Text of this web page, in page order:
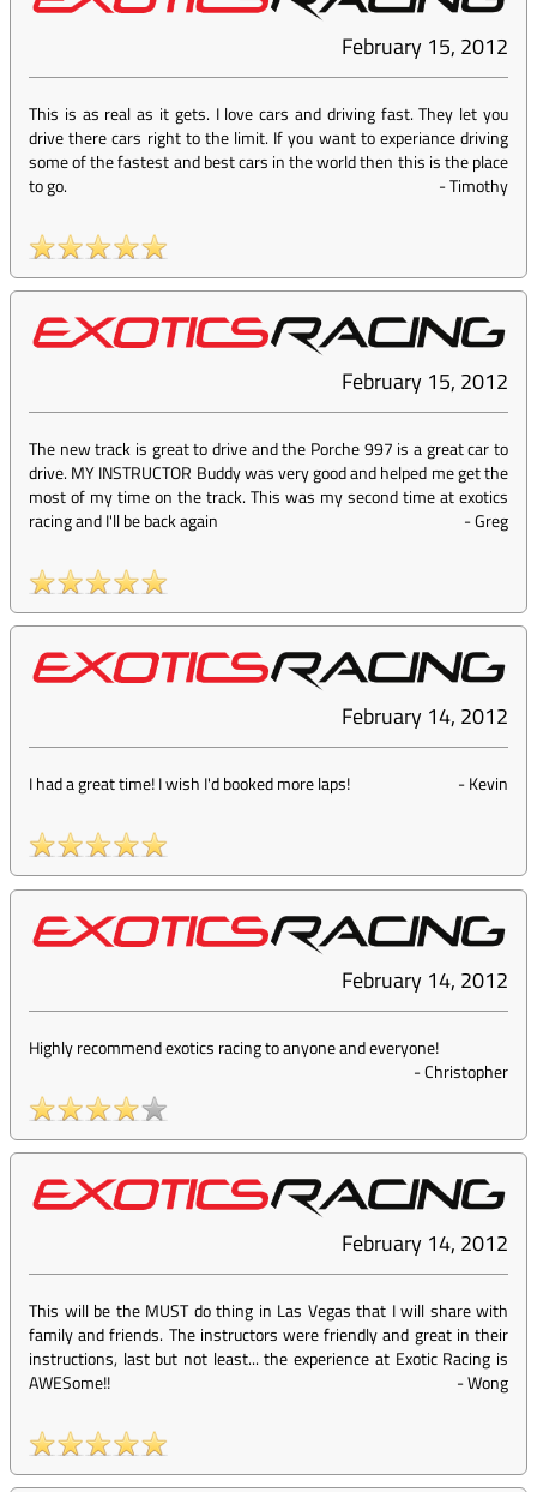
February 15, 2012
This is as real as it gets. I love cars and driving fast. They let you
drive there cars right to the limit. If you want to experiance driving
some of the fastest and best cars in the world then this is the place
to go.
-Timothy
February 15, 2012
The new track is great to drive and the Porche 997 is a great car to
drive. MY INSTRUCTOR Buddy was very good and helped me get the
most of my time on the track. This was my second time at exotics
racing and I'll be back again
-Greg
February 14, 2012
I had a great time! I wish I'd booked more laps! -Kevin
February 14, 2012
Highly recommend exotics racing to anyone and everyone!
-Christopher
February 14, 2012
This will be the MUST do thing in Las Vegas that I will share with
family and friends. The instructors were friendly and great in their
instructions, last but not least... the experience at Exotic Racing is
AWESome!!
-Wong